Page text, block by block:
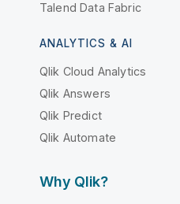
Talend Data Fabric
ANALYTICS & AI
Qlik Cloud Analytics
Qlik Answers
Qlik Predict
Qlik Automate
Why Qlik?